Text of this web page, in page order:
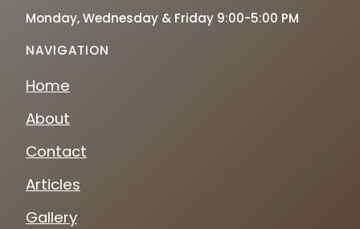
Monday, Wednesday & Friday 9:00-5:00 PM
NAVIGATION
Home
About
Contact
Articles
Gallery